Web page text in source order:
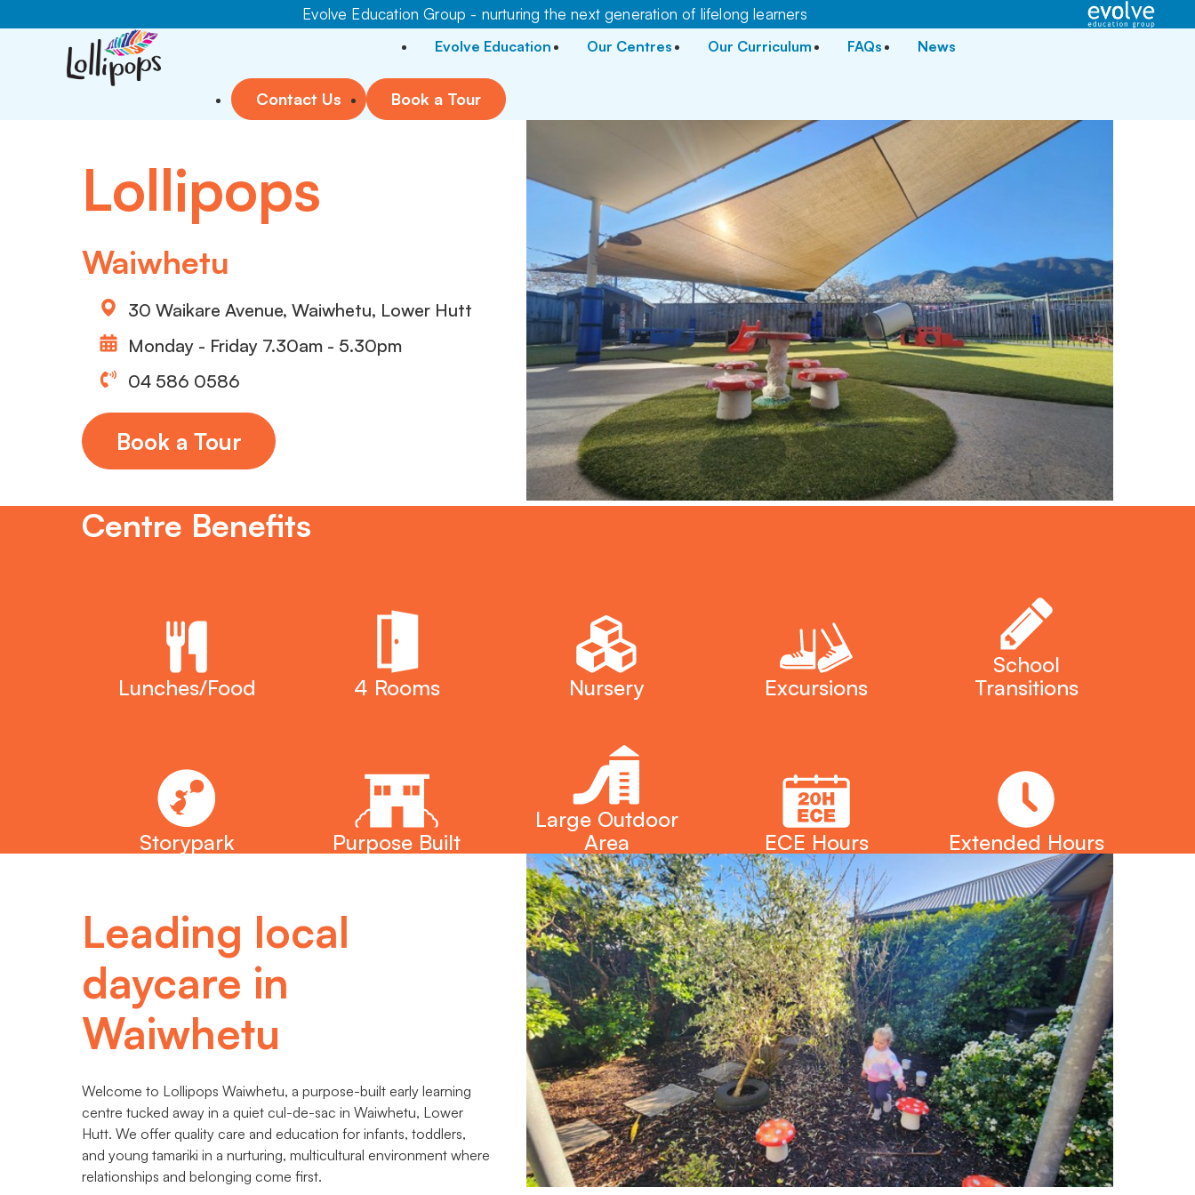
Evolve Education Group - nurturing the next generation of lifelong learners
Evolve Education Our Centres Our Curriculum FAQs News
Contact Us Book a Tour
Lollipops
Waiwhetu
30 Waikare Avenue, Waiwhetu, Lower Hutt
Monday - Friday 7.30am - 5.30pm
04 586 0586
Book a Tour
Centre Benefits
Lunches/Food 4 Rooms Nursery Excursions
School
Transitions
Storypark Purpose Built
Large Outdoor
Area
ECE Hours Extended Hours
Leading local
daycare in
Waiwhetu
Welcome to Lollipops Waiwhetu, a purpose-built early learning
centre tucked away in a quiet cul-de-sac in Waiwhetu, Lower
Hutt. We offer quality care and education for infants, toddlers,
and young tamariki in a nurturing, multicultural environment where
relationships and belonging come first.